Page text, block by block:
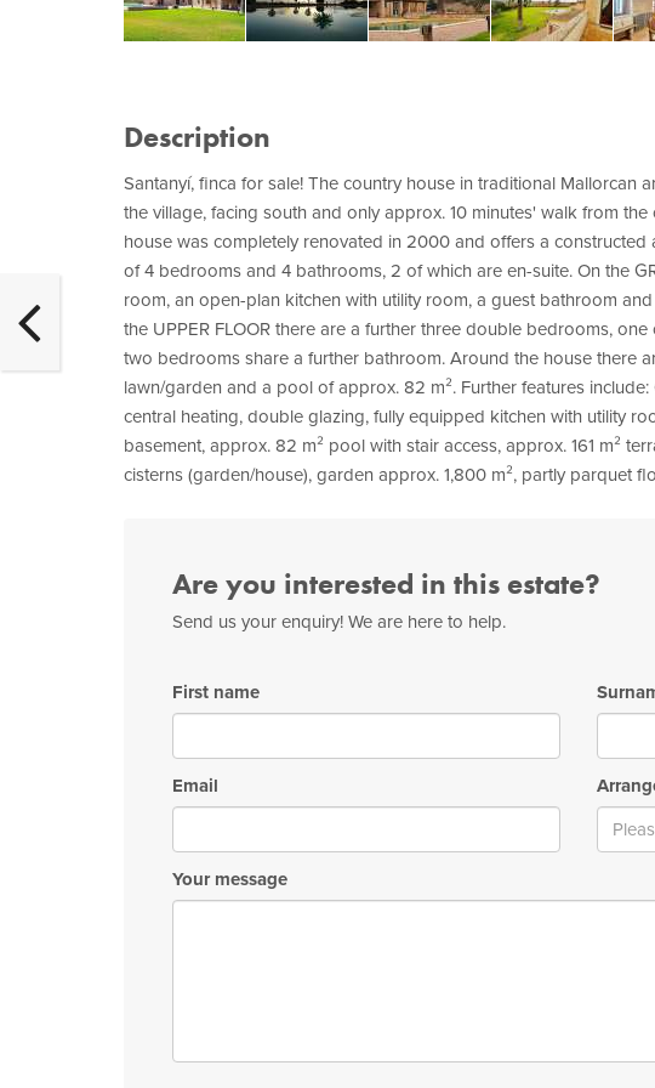
Description
Santanyí, finca for sale! The country house in traditional Mallorcan
the village, facing south and only approx. 10 minutes' walk from
house was completely renovated in 2000 and offers a
of 4 bedrooms and 4 bathrooms, 2 of which are en-suite. On the
room, an open-plan kitchen with utility room, a guest bathroom
the UPPER FLOOR there are a further three double bedrooms,
two bedrooms share a further bathroom. Around the house there
lawn/garden and a pool of approx. 82 m². Further features
central heating, double glazing, fully equipped kitchen with utility
basement, approx. 82 m² pool with stair access, approx. 161 m²
cisterns (garden/house), garden approx. 1,800 m², partly parquet
Are you interested in this estate?
Send us your enquiry! We are here to help.
First name
Email
Your message